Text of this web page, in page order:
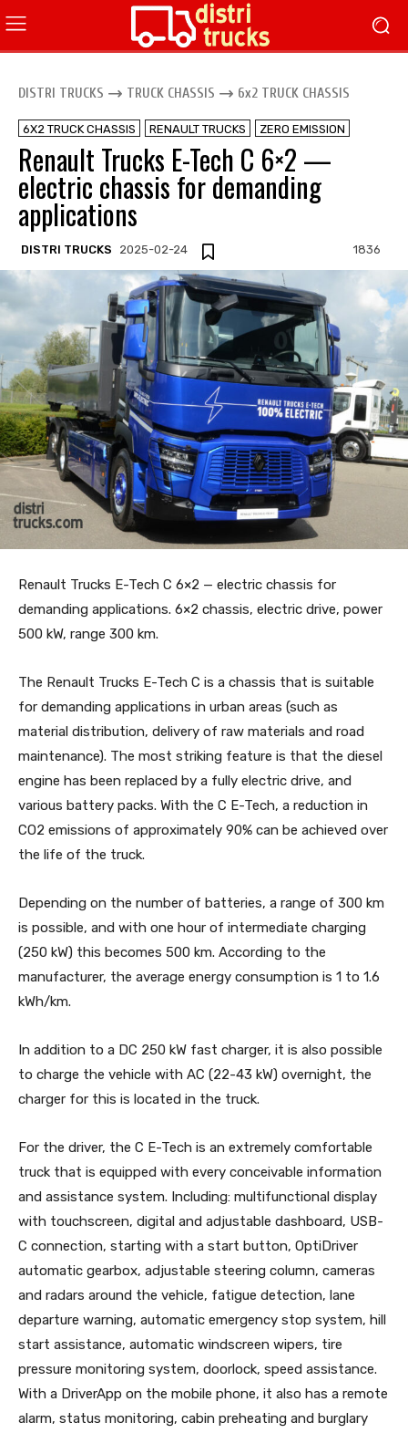
DISTRI TRUCKS TRUCK CHASSIS 6x2 TRUCK CHASSIS
6X2 TRUCK CHASSIS RENAULT TRUCKS ZERO EMISSION
Renault Trucks E-Tech C 6×2 —
electric chassis for demanding
applications
DISTRI TRUCKS 2025-02-24 1836
Renault Trucks E-Tech C 6×2 — electric chassis for
demanding applications. 6×2 chassis, electric drive, power
500 kW, range 300 km.
The Renault Trucks E-Tech C is a chassis that is suitable
for demanding applications in urban areas (such as
material distribution, delivery of raw materials and road
maintenance). The most striking feature is that the diesel
engine has been replaced by a fully electric drive, and
various battery packs. With the C E-Tech, a reduction in
CO2 emissions of approximately 90% can be achieved over
the life of the truck.
Depending on the number of batteries, a range of 300 km
is possible, and with one hour of intermediate charging
(250 kW) this becomes 500 km. According to the
manufacturer, the average energy consumption is 1 to 1.6
kWh/km.
In addition to a DC 250 kW fast charger, it is also possible
to charge the vehicle with AC (22-43 kW) overnight, the
charger for this is located in the truck.
For the driver, the C E-Tech is an extremely comfortable
truck that is equipped with every conceivable information
and assistance system. Including: multifunctional display
with touchscreen, digital and adjustable dashboard, USB-
C connection, starting with a start button, OptiDriver
automatic gearbox, adjustable steering column, cameras
and radars around the vehicle, fatigue detection, lane
departure warning, automatic emergency stop system, hill
start assistance, automatic windscreen wipers, tire
pressure monitoring system, doorlock, speed assistance.
With a DriverApp on the mobile phone, it also has a remote
alarm, status monitoring, cabin preheating and burglary